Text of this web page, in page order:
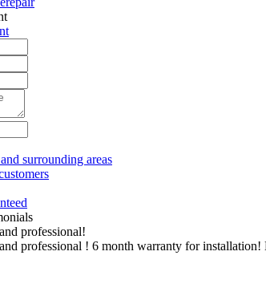
surrounding areas
professional!
professional ! 6 month warranty for